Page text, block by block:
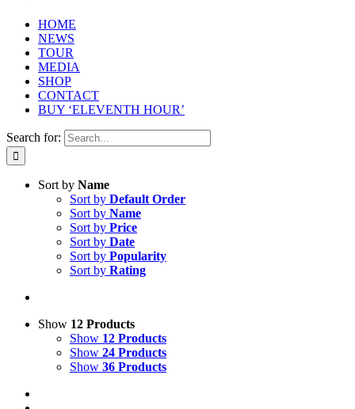
HOME
NEWS
TOUR
MEDIA
SHOP
CONTACT
BUY ‘ELEVENTH HOUR’
Search for:
Sort by Name
Sort by Default Order
Sort by Name
Sort by Price
Sort by Date
Sort by Popularity
Sort by Rating
Show 12 Products
Show 12 Products
Show 24 Products
Show 36 Products